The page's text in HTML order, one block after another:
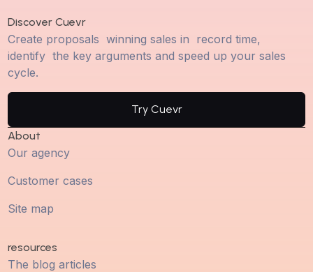
Discover Cuevr
Create proposals winning sales in record time,
identify the key arguments and speed up your sales
cycle.
Try Cuevr
About
Our agency
Customer cases
Site map
resources
The blog articles